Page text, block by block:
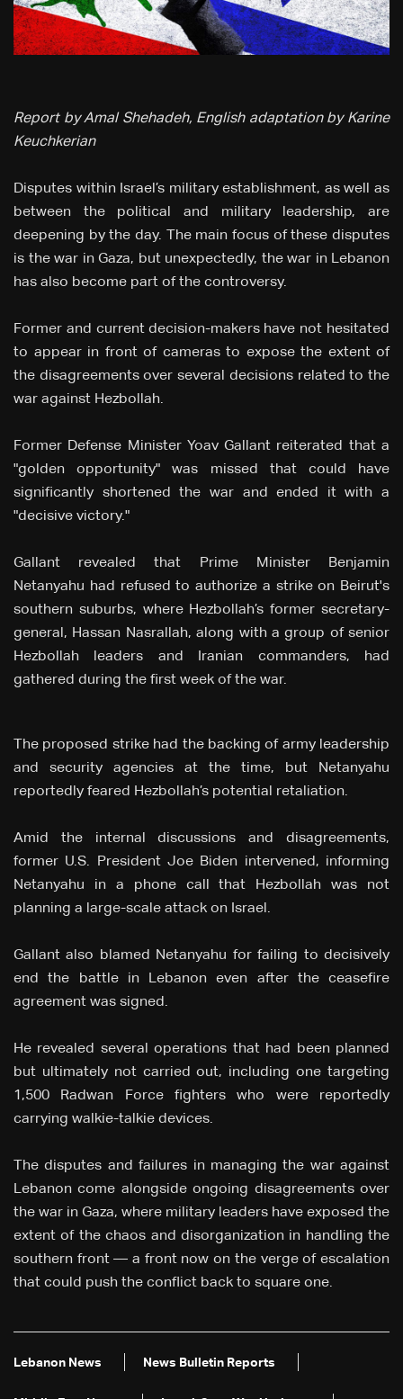
Report by Amal Shehadeh, English adaptation by Karine
Keuchkerian
Disputes within Israel’s military establishment, as well as
between the political and military leadership, are
deepening by the day. The main focus of these disputes
is the war in Gaza, but unexpectedly, the war in Lebanon
has also become part of the controversy.
Former and current decision-makers have not hesitated
to appear in front of cameras to expose the extent of
the disagreements over several decisions related to the
war against Hezbollah.
Former Defense Minister Yoav Gallant reiterated that a
"golden opportunity" was missed that could have
significantly shortened the war and ended it with a
"decisive victory."
Gallant revealed that Prime Minister Benjamin
Netanyahu had refused to authorize a strike on Beirut's
southern suburbs, where Hezbollah’s former secretary-
general, Hassan Nasrallah, along with a group of senior
Hezbollah leaders and Iranian commanders, had
gathered during the first week of the war.
The proposed strike had the backing of army leadership
and security agencies at the time, but Netanyahu
reportedly feared Hezbollah’s potential retaliation.
Amid the internal discussions and disagreements,
former U.S. President Joe Biden intervened, informing
Netanyahu in a phone call that Hezbollah was not
planning a large-scale attack on Israel.
Gallant also blamed Netanyahu for failing to decisively
end the battle in Lebanon even after the ceasefire
agreement was signed.
He revealed several operations that had been planned
but ultimately not carried out, including one targeting
1,500 Radwan Force fighters who were reportedly
carrying walkie-talkie devices.
The disputes and failures in managing the war against
Lebanon come alongside ongoing disagreements over
the war in Gaza, where military leaders have exposed the
extent of the chaos and disorganization in handling the
southern front — a front now on the verge of escalation
that could push the conflict back to square one.
Lebanon News News Bulletin Reports